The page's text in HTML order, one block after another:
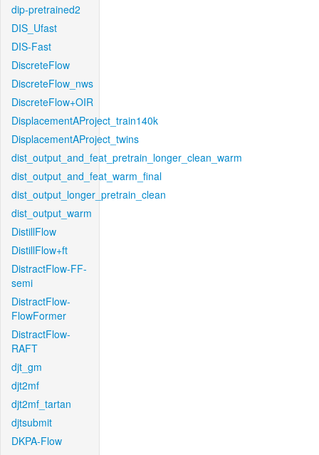
dip-pretrained2
DIS_Ufast
DIS-Fast
DiscreteFlow
DiscreteFlow_nws
DiscreteFlow+OIR
DisplacementAProject_train140k
DisplacementAProject_twins
dist_output_and_feat_pretrain_longer_clean_warm
dist_output_and_feat_warm_final
dist_output_longer_pretrain_clean
dist_output_warm
DistillFlow
DistillFlow+ft
DistractFlow-FF-
semi
DistractFlow-
FlowFormer
DistractFlow-
RAFT
djt_gm
djt2mf
djt2mf_tartan
djtsubmit
DKPA-Flow